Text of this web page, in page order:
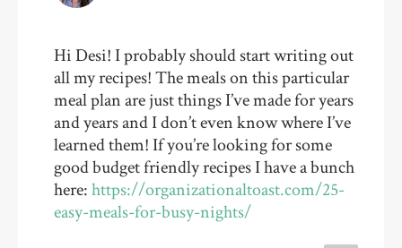
Hi Desi! I probably should start writing out
all my recipes! The meals on this particular
meal plan are just things I’ve made for years
and years and I don’t even know where I’ve
learned them! If you’re looking for some
good budget friendly recipes I have a bunch
here:https://organizationaltoast.com/25-
easy-meals-for-busy-nights/